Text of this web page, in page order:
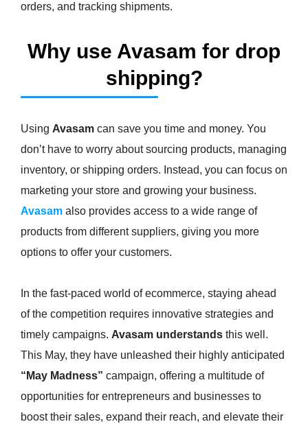
orders, and tracking shipments.
Why use Avasam for drop
shipping?
Using Avasam can save you time and money. You
don’t have to worry about sourcing products, managing
inventory, or shipping orders. Instead, you can focus on
marketing your store and growing your business.
Avasam also provides access to a wide range of
products from different suppliers, giving you more
options to offer your customers.
In the fast-paced world of ecommerce, staying ahead
of the competition requires innovative strategies and
timely campaigns. Avasam understands this well.
This May, they have unleashed their highly anticipated
“May Madness” campaign, offering a multitude of
opportunities for entrepreneurs and businesses to
boost their sales, expand their reach, and elevate their